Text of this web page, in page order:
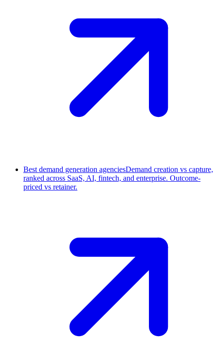
Best demand generation agenciesDemand creation vs capture,
ranked across SaaS, AI, fintech, and enterprise. Outcome-
priced vs retainer.